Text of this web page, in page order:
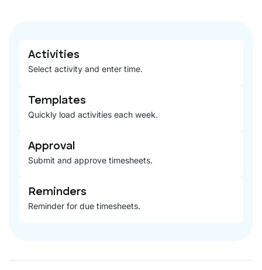
Activities
Select activity and enter time.
Templates
Quickly load activities each week.
Approval
Submit and approve timesheets.
Reminders
Reminder for due timesheets.